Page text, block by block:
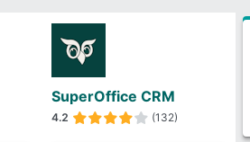
SuperOffice CRM
4.2 (132)